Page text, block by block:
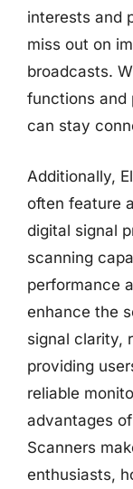
interests and
miss out on
broadcasts.
functions and
can stay
Additionally,
often feature
digital signal
scanning
performance
enhance the
signal clarity,
providing
reliable
advantages
Scanners
enthusiasts,